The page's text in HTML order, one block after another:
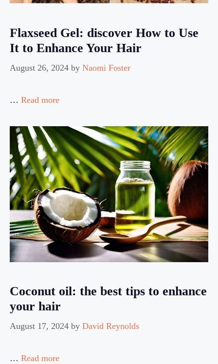
Flaxseed Gel: discover How to Use
It to Enhance Your Hair
August 26, 2024 by Naomi Foster
… Read more
Coconut oil: the best tips to enhance
your hair
August 17, 2024 by David Reynolds
… Read more